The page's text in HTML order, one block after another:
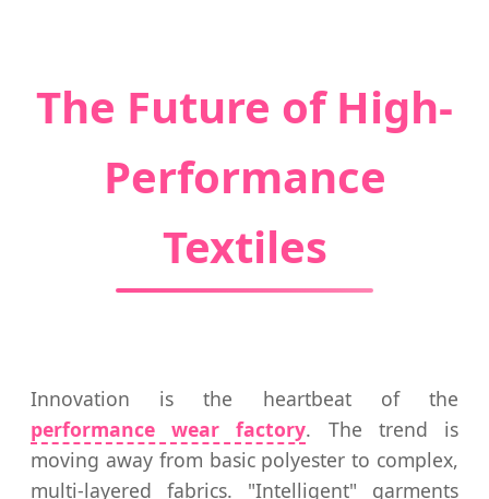
The Future of High-
Performance
Textiles
Innovation is the heartbeat of the
performance wear factory. The trend is
moving away from basic polyester to complex,
multi-layered fabrics. "Intelligent" garments